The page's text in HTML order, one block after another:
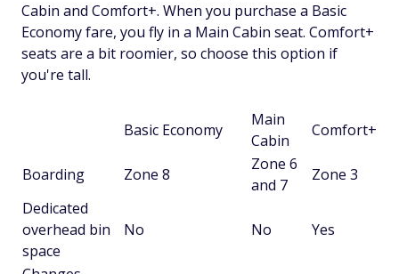
Cabin and Comfort+. When you purchase a Basic
Economy fare, you fly in a Main Cabin seat. Comfort+
seats are a bit roomier, so choose this option if
you're tall.
Basic Economy
Main
Cabin
Comfort+
Boarding Zone 8
Zone 6
and 7
Zone 3
Dedicated
overhead bin
space
No No Yes